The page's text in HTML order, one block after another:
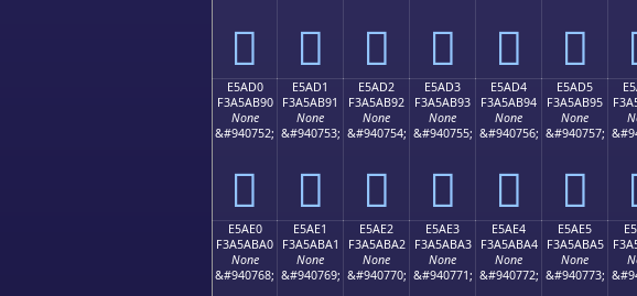
󥫀 󥫁 󥫂 󥫃 󥫄 󥫅
E5AD0
F3A5AB90
None
&#940752;
󥫐
E5AD1
F3A5AB91
None
&#940753;
󥫑
E5AD2
F3A5AB92
None
&#940754;
󥫒
E5AD3
F3A5AB93
None
&#940755;
󥫓
E5AD4
F3A5AB94
None
&#940756;
󥫔
E5AD5
F3A5AB95
None
&#940757;
󥫕
E5AE0
F3A5ABA0
None
&#940768;
E5AE1
F3A5ABA1
None
&#940769;
E5AE2
F3A5ABA2
None
&#940770;
E5AE3
F3A5ABA3
None
&#940771;
E5AE4
F3A5ABA4
None
&#940772;
E5AE5
F3A5ABA5
None
&#940773;